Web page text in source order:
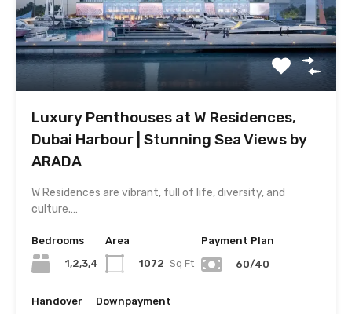
Luxury Penthouses at W Residences,
Dubai Harbour | Stunning Sea Views by
ARADA
W Residences are vibrant, full of life, diversity, and
culture.…
Bedrooms
1,2,3,4
Area
1072 Sq Ft
Payment Plan
60/40
Handover
Downpayment